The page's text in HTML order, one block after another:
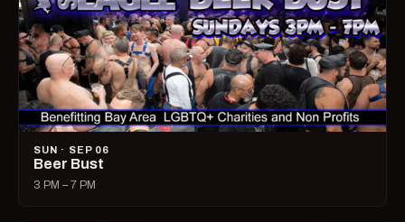
SUN · SEP 06
Beer Bust
3 PM – 7 PM